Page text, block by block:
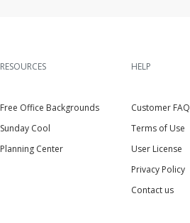
RESOURCES
Free Office Backgrounds
Sunday Cool
Planning Center
HELP
Customer FAQ
Terms of Use
User License
Privacy Policy
Contact us